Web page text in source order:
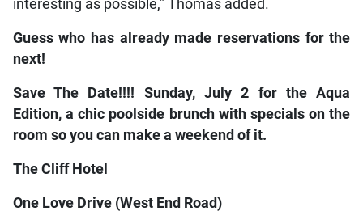
interesting as possible,” Thomas added.
Guess who has already made reservations for the
next!
Save The Date!!!! Sunday, July 2 for the Aqua
Edition, a chic poolside brunch with specials on the
room so you can make a weekend of it.
The Cliff Hotel
One Love Drive (West End Road)